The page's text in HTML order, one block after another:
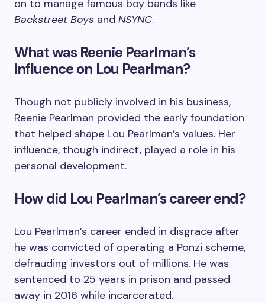
on to manage famous boy bands like
Backstreet Boys and NSYNC.
What was Reenie Pearlman’s
influence on Lou Pearlman?
Though not publicly involved in his business,
Reenie Pearlman provided the early foundation
that helped shape Lou Pearlman’s values. Her
influence, though indirect, played a role in his
personal development.
How did Lou Pearlman’s career end?
Lou Pearlman’s career ended in disgrace after
he was convicted of operating a Ponzi scheme,
defrauding investors out of millions. He was
sentenced to 25 years in prison and passed
away in 2016 while incarcerated.